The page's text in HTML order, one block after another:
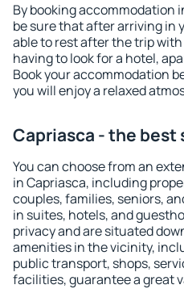
By booking accommodation
be sure that after arriving in
able to rest after the trip
having to look for a hotel,
Book your accommodation
you will enjoy a relaxed
Capriasca - the best
You can choose from an
in Capriasca, including
couples, families, seniors,
in suites, hotels, and
privacy and are situated
amenities in the vicinity,
public transport, shops,
facilities, guarantee a great